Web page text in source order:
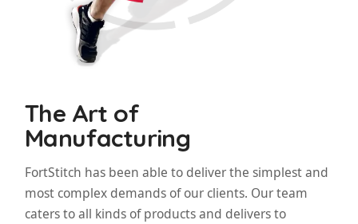
The Art of
Manufacturing
FortStitch has been able to deliver the simplest and
most complex demands of our clients. Our team
caters to all kinds of products and delivers to